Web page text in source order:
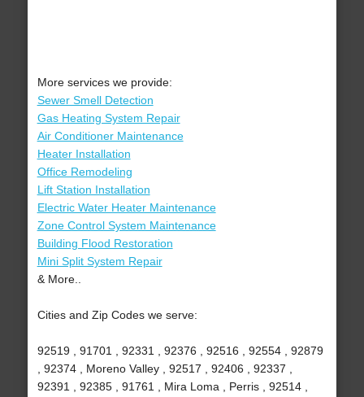
More services we provide:
Sewer Smell Detection
Gas Heating System Repair
Air Conditioner Maintenance
Heater Installation
Office Remodeling
Lift Station Installation
Electric Water Heater Maintenance
Zone Control System Maintenance
Building Flood Restoration
Mini Split System Repair
& More..
Cities and Zip Codes we serve:
92519 , 91701 , 92331 , 92376 , 92516 , 92554 , 92879
, 92374 , Moreno Valley , 92517 , 92406 , 92337 ,
92391 , 92385 , 91761 , Mira Loma , Perris , 92514 ,